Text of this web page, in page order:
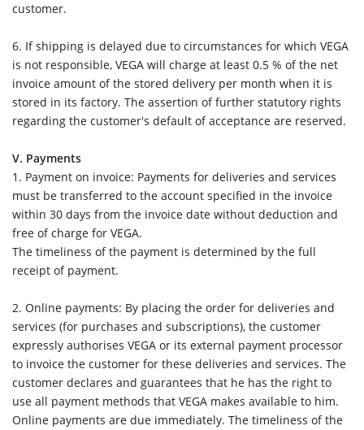
customer.
6. If shipping is delayed due to circumstances for which VEGA
is not responsible, VEGA will charge at least 0.5 % of the net
invoice amount of the stored delivery per month when it is
stored in its factory. The assertion of further statutory rights
regarding the customer's default of acceptance are reserved.
V. Payments
1. Payment on invoice: Payments for deliveries and services
must be transferred to the account specified in the invoice
within 30 days from the invoice date without deduction and
free of charge for VEGA.
The timeliness of the payment is determined by the full
receipt of payment.
2. Online payments: By placing the order for deliveries and
services (for purchases and subscriptions), the customer
expressly authorises VEGA or its external payment processor
to invoice the customer for these deliveries and services. The
customer declares and guarantees that he has the right to
use all payment methods that VEGA makes available to him.
Online payments are due immediately. The timeliness of the